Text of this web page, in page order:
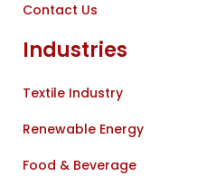
Contact Us
Industries
Textile Industry
Renewable Energy
Food & Beverage